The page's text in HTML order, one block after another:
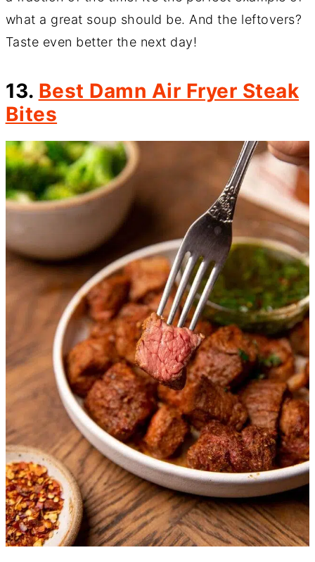
what a great soup should be. And the leftovers?
Taste even better the next day!
13. Best Damn Air Fryer Steak
Bites